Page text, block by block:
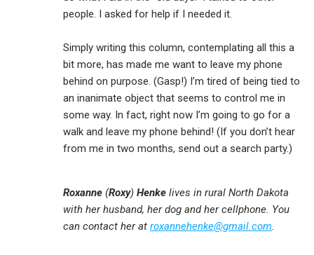
people. I asked for help if I needed it.
Simply writing this column, contemplating all this a
bit more, has made me want to leave my phone
behind on purpose. (Gasp!) I’m tired of being tied to
an inanimate object that seems to control me in
some way. In fact, right now I’m going to go for a
walk and leave my phone behind! (If you don’t hear
from me in two months, send out a search party.)
Roxanne (Roxy) Henke lives in rural North Dakota
with her husband, her dog and her cellphone. You
can contact her at roxannehenke@gmail.com.